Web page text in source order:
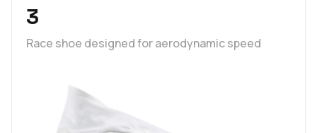
3
Race shoe designed for aerodynamic speed